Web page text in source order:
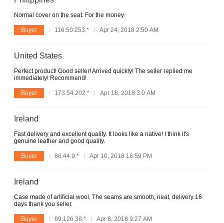
Normal cover on the seat. For the money.
Buyer 116.50.253.* Apr 24, 2018 2:50 AM
United States
Perfect product! Good seller! Arrived quickly! The seller replied me
immediately! Recommend!
Buyer 173.54.202.* Apr 18, 2018 3:0 AM
Ireland
Fast delivery and excellent quality. It looks like a native! I think it's
genuine leather and good quality.
Buyer 86.44.9.* Apr 10, 2018 16:59 PM
Ireland
Case made of artificial wool, The seams are smooth, neat, delivery 16
days thank you seller.
Buyer 89.126.38.* Apr 8, 2018 9:27 AM